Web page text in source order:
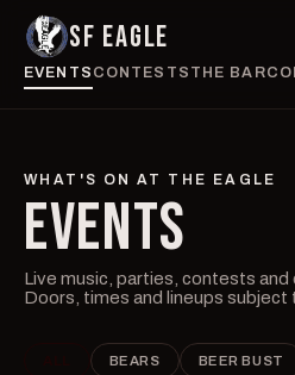
SF EAGLE
EVENTS CONTESTS THE BAR
WHAT'S ON AT THE EAGLE
EVENTS
Live music, parties, contests and
Doors, times and lineups subject
BEARS BEER BUST